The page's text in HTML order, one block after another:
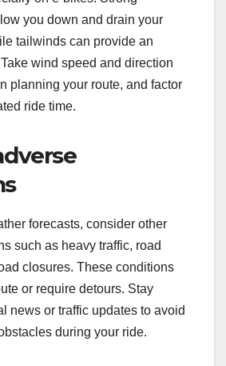
you down and drain your
tailwinds can provide an
wind speed and direction
planning your route, and factor
ride time.
forecasts, consider other
such as heavy traffic, road
closures. These conditions
or require detours. Stay
news or traffic updates to avoid
during your ride.